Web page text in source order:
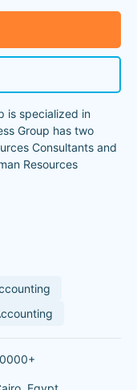
is specialized in
Group has two
Consultants and
Resources